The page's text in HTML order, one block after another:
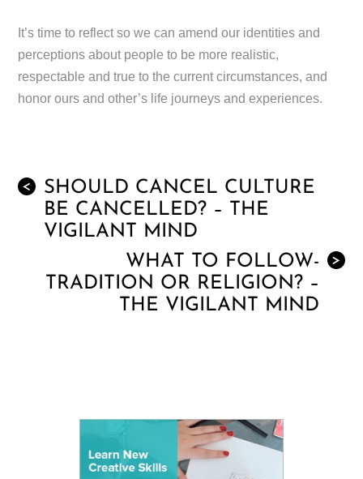
It’s time to reflect so we can amend our identities and
perceptions about people to be more realistic,
respectable and true to the current circumstances, and
honor ours and other’s life journeys and experiences.
<
SHOULD CANCEL CULTURE
BE CANCELLED? – THE
VIGILANT MIND
>
WHAT TO FOLLOW-
TRADITION OR RELIGION? –
THE VIGILANT MIND